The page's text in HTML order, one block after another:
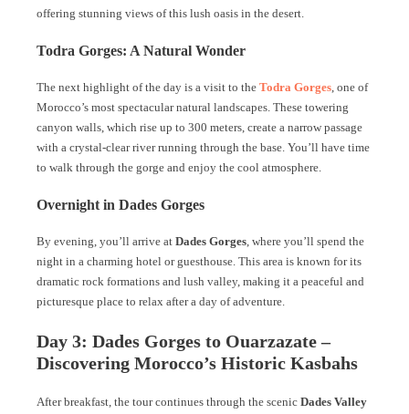
offering stunning views of this lush oasis in the desert.
Todra Gorges: A Natural Wonder
The next highlight of the day is a visit to the Todra Gorges, one of
Morocco’s most spectacular natural landscapes. These towering
canyon walls, which rise up to 300 meters, create a narrow passage
with a crystal-clear river running through the base. You’ll have time
to walk through the gorge and enjoy the cool atmosphere.
Overnight in Dades Gorges
By evening, you’ll arrive at Dades Gorges, where you’ll spend the
night in a charming hotel or guesthouse. This area is known for its
dramatic rock formations and lush valley, making it a peaceful and
picturesque place to relax after a day of adventure.
Day 3: Dades Gorges to Ouarzazate –
Discovering Morocco’s Historic Kasbahs
After breakfast, the tour continues through the scenic Dades Valley